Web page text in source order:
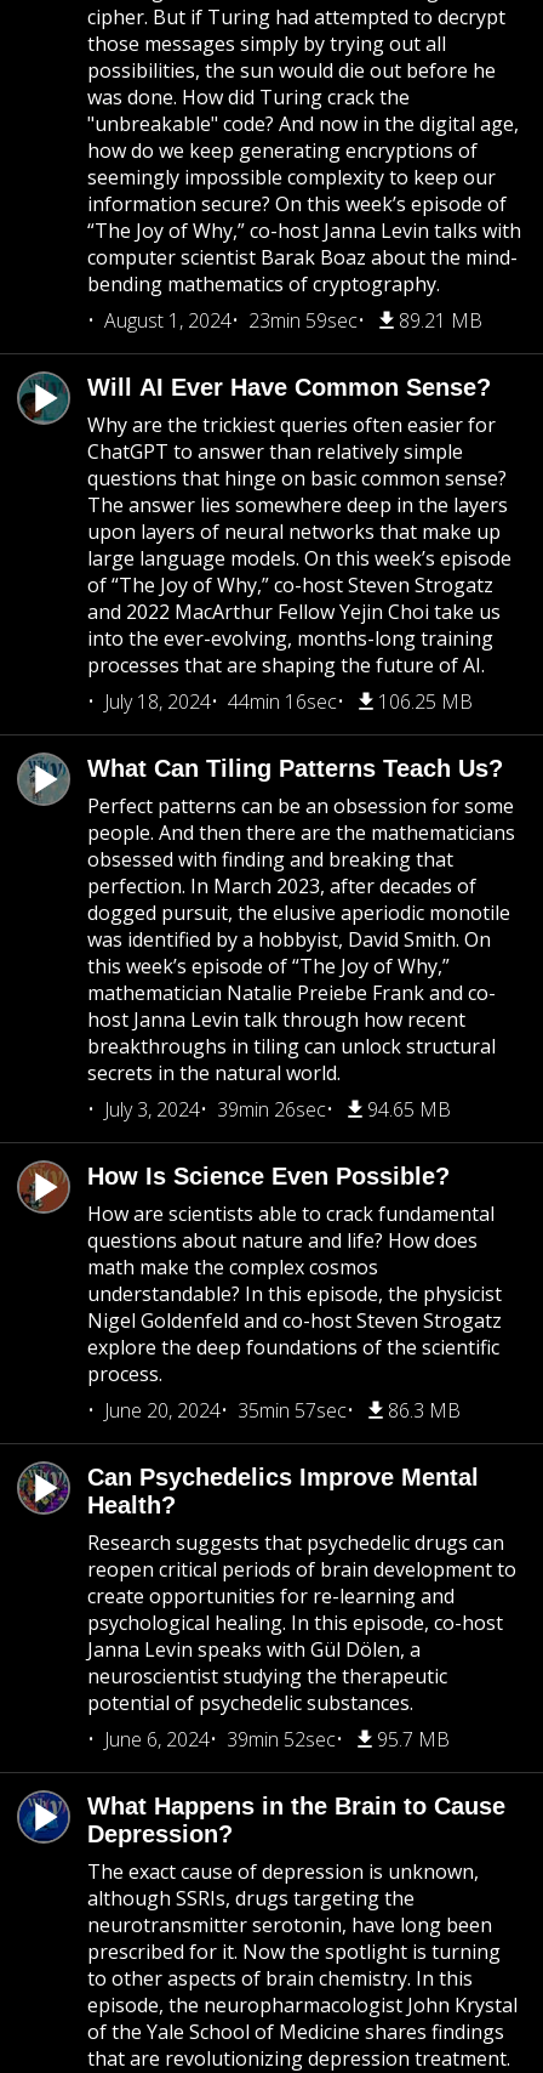
cipher. But if Turing had attempted to decrypt
those messages simply by trying out all
possibilities, the sun would die out before he
was done. How did Turing crack the
"unbreakable" code? And now in the digital age,
how do we keep generating encryptions of
seemingly impossible complexity to keep our
information secure? On this week’s episode of
“The Joy of Why,” co-host Janna Levin talks with
computer scientist Barak Boaz about the mind-
bending mathematics of cryptography.
August 1, 2024
23min 59sec 89.21 MB
Will AI Ever Have Common Sense?
Why are the trickiest queries often easier for
ChatGPT to answer than relatively simple
questions that hinge on basic common sense?
The answer lies somewhere deep in the layers
upon layers of neural networks that make up
large language models. On this week’s episode
of “The Joy of Why,” co-host Steven Strogatz
and 2022 MacArthur Fellow Yejin Choi take us
into the ever-evolving, months-long training
processes that are shaping the future of AI.
July 18, 2024
44min 16sec 106.25 MB
What Can Tiling Patterns Teach Us?
Perfect patterns can be an obsession for some
people. And then there are the mathematicians
obsessed with finding and breaking that
perfection. In March 2023, after decades of
dogged pursuit, the elusive aperiodic monotile
was identified by a hobbyist, David Smith. On
this week’s episode of “The Joy of Why,”
mathematician Natalie Preiebe Frank and co-
host Janna Levin talk through how recent
breakthroughs in tiling can unlock structural
secrets in the natural world.
July 3, 2024
39min 26sec 94.65 MB
How Is Science Even Possible?
How are scientists able to crack fundamental
questions about nature and life? How does
math make the complex cosmos
understandable? In this episode, the physicist
Nigel Goldenfeld and co-host Steven Strogatz
explore the deep foundations of the scientific
process.
June 20, 2024
35min 57sec 86.3 MB
Can Psychedelics Improve Mental
Health?
Research suggests that psychedelic drugs can
reopen critical periods of brain development to
create opportunities for re-learning and
psychological healing. In this episode, co-host
Janna Levin speaks with Gül Dölen, a
neuroscientist studying the therapeutic
potential of psychedelic substances.
June 6, 2024
39min 52sec 95.7 MB
What Happens in the Brain to Cause
Depression?
The exact cause of depression is unknown,
although SSRIs, drugs targeting the
neurotransmitter serotonin, have long been
prescribed for it. Now the spotlight is turning
to other aspects of brain chemistry. In this
episode, the neuropharmacologist John Krystal
of the Yale School of Medicine shares findings
that are revolutionizing depression treatment.